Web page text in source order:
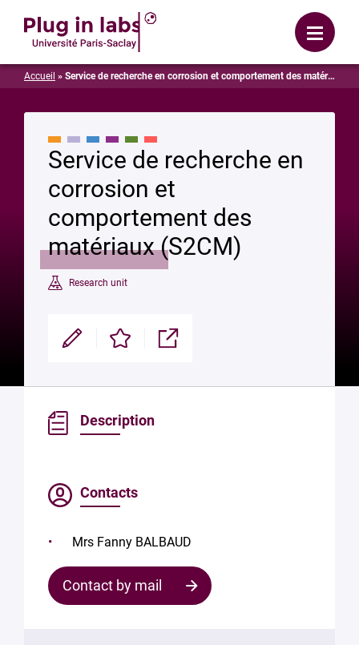
Menu
Accueil » Service de recherche en corrosion et comportement des matériaux (S2CM)
Service de recherche en
corrosion et
comportement des
matériaux (S2CM)
Research unit
Modifier Enregistrer Partager
Description
Contacts
Mrs Fanny BALBAUD
Contact by mail